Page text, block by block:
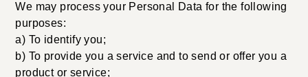
We may process your Personal Data for the following
purposes:
a) To identify you;
b) To provide you a service and to send or offer you a
product or service;